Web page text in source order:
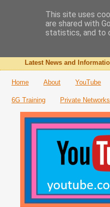
The
Latest News and
Home About YouTube
6G Training Private
This site uses
are shared with
statistics, and to